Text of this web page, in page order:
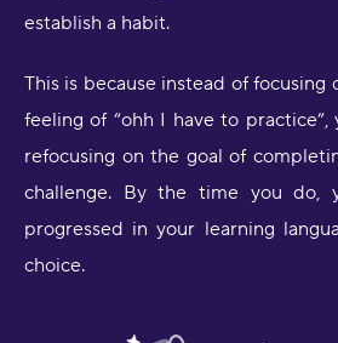
establish a habit.
This is because instead of focusing
feeling of “ohh I have to practice”,
refocusing on the goal of
challenge. By the time you do,
progressed in your learning
choice.